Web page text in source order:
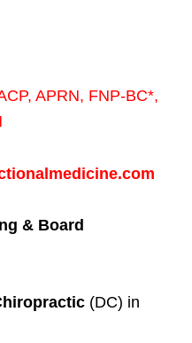
, APRN, FNP-BC*,
& Board
(DC) in